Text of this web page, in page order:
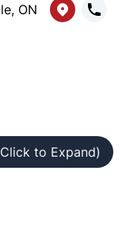
ON
to Expand)